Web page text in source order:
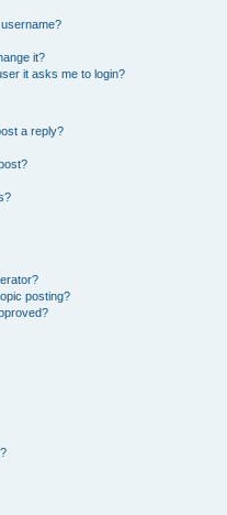
it?
it asks me to login?
a reply?
posting?